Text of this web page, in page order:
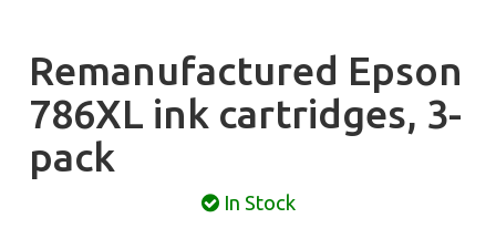
Remanufactured Epson
786XL ink cartridges, 3-
pack
In Stock